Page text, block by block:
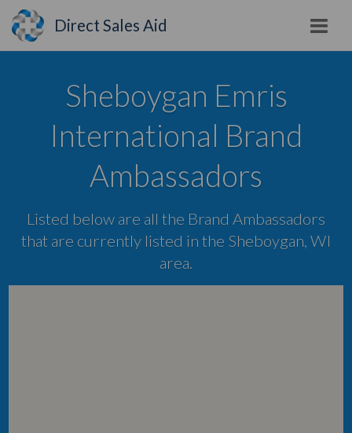
Direct Sales Aid
Sheboygan Emris
International Brand
Ambassadors
Listed below are all the Brand Ambassadors
that are currently listed in the Sheboygan, WI
area.